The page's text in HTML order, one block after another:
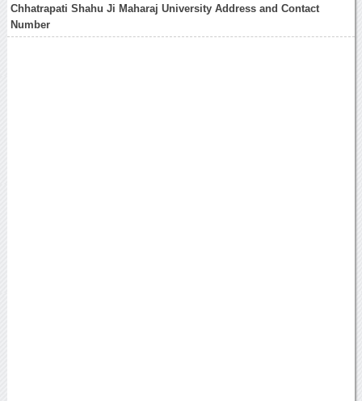
Chhatrapati Shahu Ji Maharaj University Address and Contact
Number